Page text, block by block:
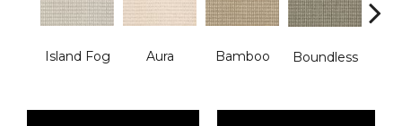
Island Fog Aura Bamboo Boundless